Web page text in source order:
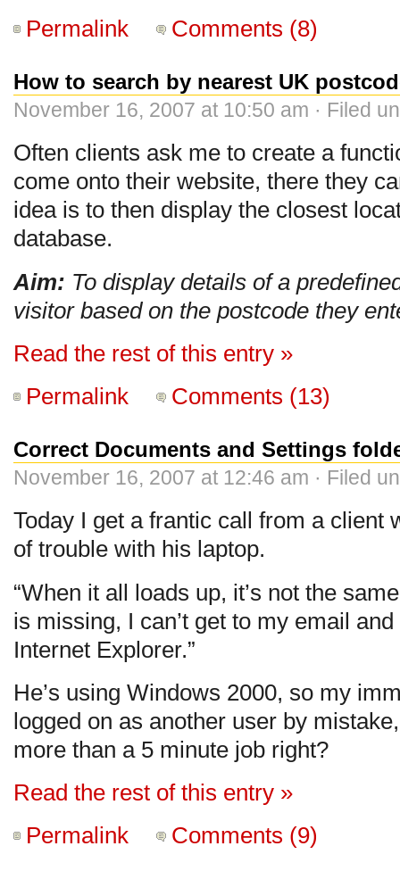
Permalink
Comments (8)
How to search by nearest UK
November 16, 2007 at 10:50 am · Filed
Often clients ask me to create a
come onto their website, there they
idea is to then display the closest
database.
Aim: To display details of a
visitor based on the postcode they
Read the rest of this entry »
Permalink
Comments (13)
Correct Documents and Settings
November 16, 2007 at 12:46 am · Filed
Today I get a frantic call from a client
of trouble with his laptop.
“When it all loads up, it’s not the
is missing, I can’t get to my email
Internet Explorer.”
He’s using Windows 2000, so my
logged on as another user by
more than a 5 minute job right?
Read the rest of this entry »
Permalink
Comments (9)